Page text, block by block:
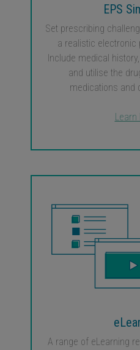
EPS
Set prescribing
a realistic
Include medical
and utilise the
medications and
Learn
A range of eLearning